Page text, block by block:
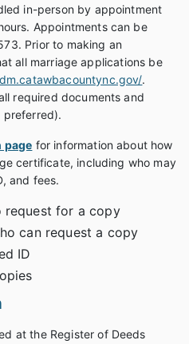
in-person by appointment
Appointments can be
Prior to making an
all marriage applications be
.
required documents and
page for information about how
certificate, including who may
and fees.
request for a copy
can request a copy
ID
at the Register of Deeds